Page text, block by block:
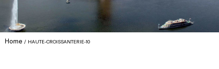
Home HAUTE-CROISSANTERIE-10